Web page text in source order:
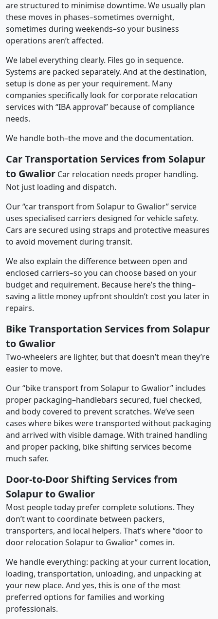
are structured to minimise downtime. We usually plan
these moves in phases–sometimes overnight,
sometimes during weekends–so your business
operations aren’t affected.
We label everything clearly. Files go in sequence.
Systems are packed separately. And at the destination,
setup is done as per your requirement. Many
companies specifically look for corporate relocation
services with “IBA approval” because of compliance
needs.
We handle both–the move and the documentation.
Car Transportation Services from Solapur
to Gwalior Car relocation needs proper handling.
Not just loading and dispatch.
Our “car transport from Solapur to Gwalior” service
uses specialised carriers designed for vehicle safety.
Cars are secured using straps and protective measures
to avoid movement during transit.
We also explain the difference between open and
enclosed carriers–so you can choose based on your
budget and requirement. Because here’s the thing–
saving a little money upfront shouldn’t cost you later in
repairs.
Bike Transportation Services from Solapur
to Gwalior
Two-wheelers are lighter, but that doesn’t mean they’re
easier to move.
Our “bike transport from Solapur to Gwalior” includes
proper packaging–handlebars secured, fuel checked,
and body covered to prevent scratches. We’ve seen
cases where bikes were transported without packaging
and arrived with visible damage. With trained handling
and proper packing, bike shifting services become
much safer.
Door-to-Door Shifting Services from
Solapur to Gwalior
Most people today prefer complete solutions. They
don’t want to coordinate between packers,
transporters, and local helpers. That’s where “door to
door relocation Solapur to Gwalior” comes in.
We handle everything: packing at your current location,
loading, transportation, unloading, and unpacking at
your new place. And yes, this is one of the most
preferred options for families and working
professionals.